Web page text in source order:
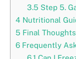
3.5 Step 5.
4 Nutritional
5 Final Thoughts
6 Frequently